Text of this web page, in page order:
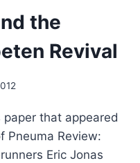
the
Revival
that appeared
Pneuma Review:
Eric Jonas